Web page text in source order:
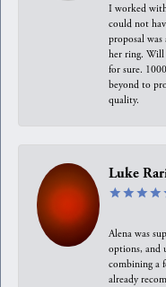
I worked
could not
proposal was
her ring. Will
for sure.
beyond to
quality.
Luke
Alena was
options, and
combining a
already